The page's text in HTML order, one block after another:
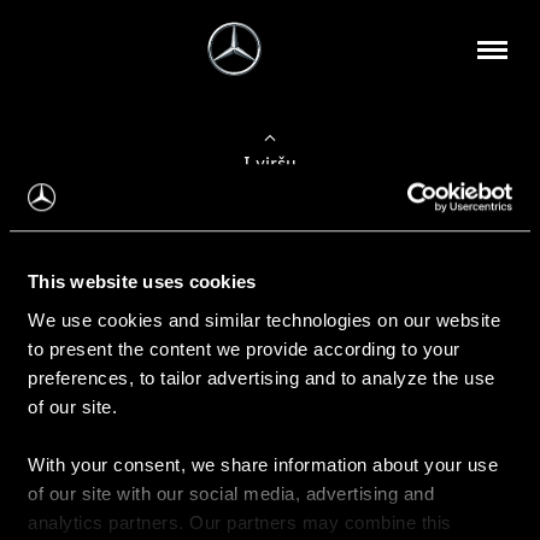
This website uses cookies
We use cookies and similar technologies on our website
to present the content we provide according to your
preferences, to tailor advertising and to analyze the use
of our site.
With your consent, we share information about your use
of our site with our social media, advertising and
analytics partners. Our partners may combine this
Į viršų
Apie mus
Kontaktinė informacija
Naujienos
Pirkimas
Kainoraščiai